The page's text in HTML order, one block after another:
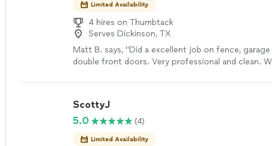
Limited Availability
4 hires on Thumbtack
Serves Dickinson, TX
Matt B. says, "Did a excellent job on fence, garage
double front doors. Very professional and clean.
ScottyJ
5.0
(4)
Limited Availability